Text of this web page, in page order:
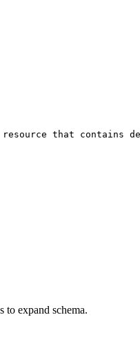
that contains
to expand schema.